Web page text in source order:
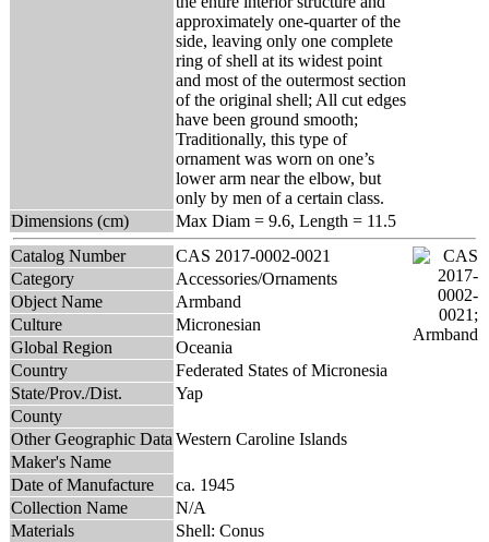
approximately one-quarter of the
side, leaving only one complete
ring of shell at its widest point
and most of the outermost section
of the original shell; All cut edges
have been ground smooth;
Traditionally, this type of
ornament was worn on one’s
lower arm near the elbow, but
only by men of a certain class.
Dimensions (cm)
Max Diam = 9.6, Length = 11.5
Catalog Number
CAS 2017-0002-0021
Category
Accessories/Ornaments
Object Name
Armband
Culture
Micronesian
Global Region
Oceania
Country
Federated States of Micronesia
State/Prov./Dist.
Yap
County
Other Geographic Data Western Caroline Islands
Maker's Name
Date of Manufacture
ca. 1945
Collection Name
N/A
Materials
Shell: Conus